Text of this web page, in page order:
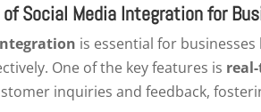
Social Media Integration for
is essential for
One of the key features is
inquiries and feedback,